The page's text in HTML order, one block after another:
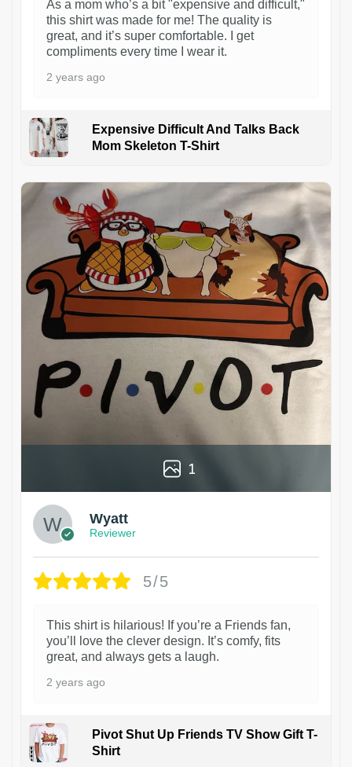
As a mom who’s a bit "expensive and difficult,"
this shirt was made for me! The quality is
great, and it’s super comfortable. I get
compliments every time I wear it.
2 years ago
Expensive Difficult And Talks Back
Mom Skeleton T-Shirt
1
Wyatt
Reviewer
5/5
This shirt is hilarious! If you’re a Friends fan,
you’ll love the clever design. It’s comfy, fits
great, and always gets a laugh.
2 years ago
Pivot Shut Up Friends TV Show Gift T-
Shirt